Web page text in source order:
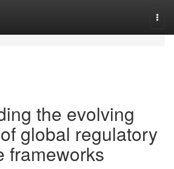
the evolving
global regulatory
frameworks